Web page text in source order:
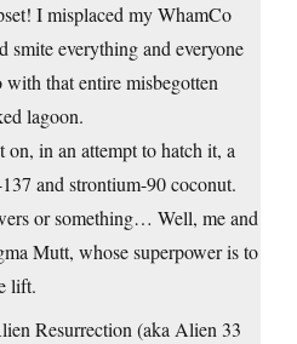
I misplaced my WhamCo
smite everything and everyone
that entire misbegotten
lagoon.
on, in an attempt to hatch it, a
and strontium-90 coconut.
or something… Well, me and
Mutt, whose superpower is to
lift.
Resurrection (aka Alien 33